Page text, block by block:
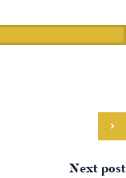
Next post